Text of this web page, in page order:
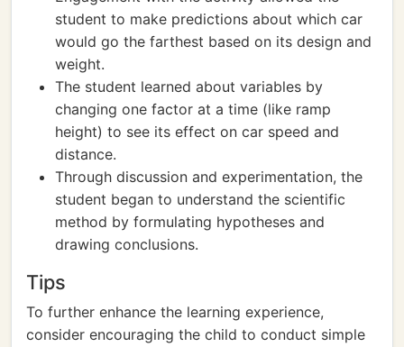
student to make predictions about which car
would go the farthest based on its design and
weight.
The student learned about variables by
changing one factor at a time (like ramp
height) to see its effect on car speed and
distance.
Through discussion and experimentation, the
student began to understand the scientific
method by formulating hypotheses and
drawing conclusions.
Tips
To further enhance the learning experience,
consider encouraging the child to conduct simple